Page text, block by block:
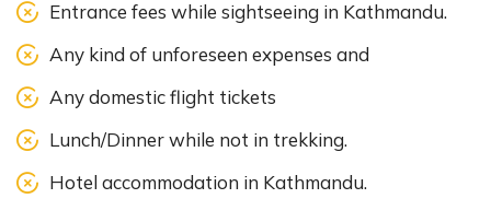
Entrance fees while sightseeing in Kathmandu.
Any kind of unforeseen expenses and
Any domestic flight tickets
Lunch/Dinner while not in trekking.
Hotel accommodation in Kathmandu.